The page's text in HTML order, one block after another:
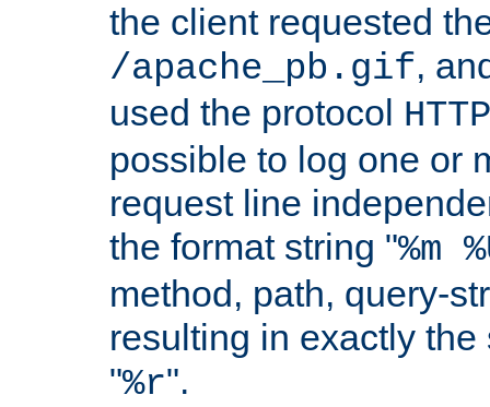
the client requested
/apache_pb.gif,
used the protocol
possible to log one or
request line
the format string "%m
method, path, query-
resulting in exactly
"%r".